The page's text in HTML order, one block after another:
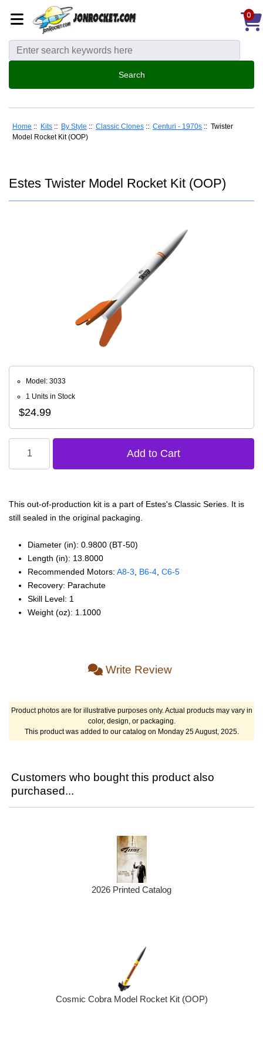
0
Home :: Kits :: By Style :: Classic Clones :: Centuri - 1970s :: Twister
Model Rocket Kit (OOP)
Estes Twister Model Rocket Kit (OOP)
Model: 3033
1 Units in Stock
$24.99
This out-of-production kit is a part of Estes's Classic Series. It is
still sealed in the original packaging.
Diameter (in): 0.9800 (BT‑50)
Length (in): 13.8000
Recommended Motors: A8‑3 B6‑4 C6‑5
Recovery: Parachute
Skill Level: 1
Weight (oz): 1.1000
Write Review
Product photos are for illustrative purposes only. Actual products may vary in
color, design, or packaging.
This product was added to our catalog on Monday 25 August, 2025.
Customers who bought this product also
purchased...
2026 Printed Catalog
Cosmic Cobra Model Rocket Kit (OOP)